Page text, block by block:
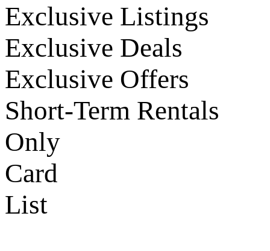
Exclusive Listings
Exclusive Deals
Exclusive Offers
Short-Term Rentals
Only
Card
List